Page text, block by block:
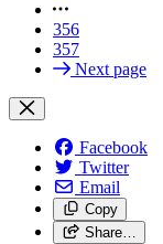
356
357
Next page
Facebook
Twitter
Email
Copy
Share…